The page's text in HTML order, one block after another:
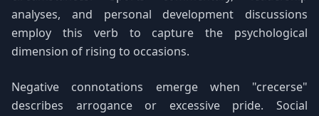
analyses, and personal development discussions
employ this verb to capture the psychological
dimension of rising to occasions.
Negative connotations emerge when "crecerse"
describes arrogance or excessive pride. Social